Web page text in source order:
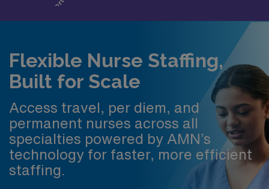
Flexible Nurse Staffing,
Built for Scale
Access travel, per diem, and
permanent nurses across all
specialties powered by AMN’s
technology for faster, more efficient
staffing.